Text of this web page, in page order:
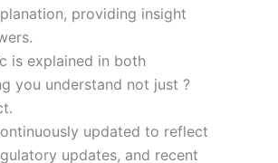
providing insight
is explained in both
you understand not just ?
updated to reflect
updates, and recent